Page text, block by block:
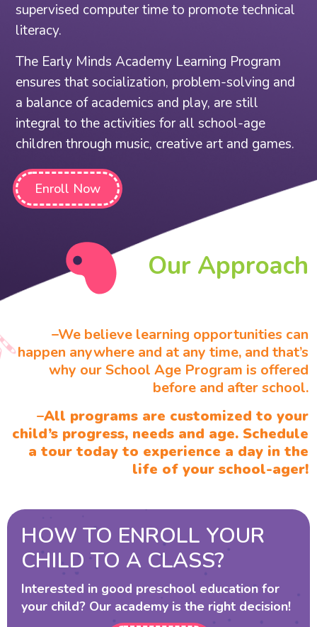
supervised computer time to promote technical
literacy.
The Early Minds Academy Learning Program
ensures that socialization, problem-solving and
a balance of academics and play, are still
integral to the activities for all school-age
children through music, creative art and games.
Enroll Now
Our Approach
–We believe learning opportunities can
happen anywhere and at any time, and that’s
why our School Age Program is offered
before and after school.
–All programs are customized to your
child’s progress, needs and age. Schedule
a tour today to experience a day in the
life of your school-ager!
HOW TO ENROLL YOUR
CHILD TO A CLASS?
Interested in good preschool education for
your child? Our academy is the right decision!